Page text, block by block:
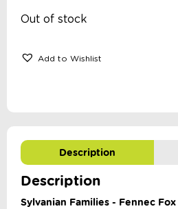
Out of stock
Add to Wishlist
Description
Description
Sylvanian Families - Fennec Fox